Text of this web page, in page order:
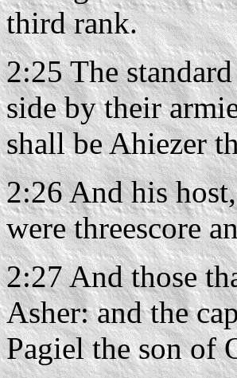
third rank.
2:25 The
side by their
shall be Ahiezer
2:26 And his
were threescore
2:27 And those
Asher: and the
Pagiel the son of